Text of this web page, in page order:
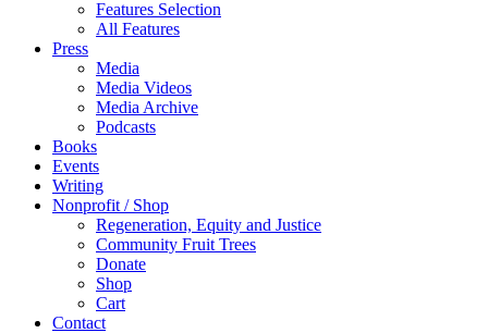
Features Selection
All Features
Press
Media
Media Videos
Media Archive
Podcasts
Books
Events
Writing
Nonprofit / Shop
Regeneration, Equity and Justice
Community Fruit Trees
Donate
Shop
Cart
Contact